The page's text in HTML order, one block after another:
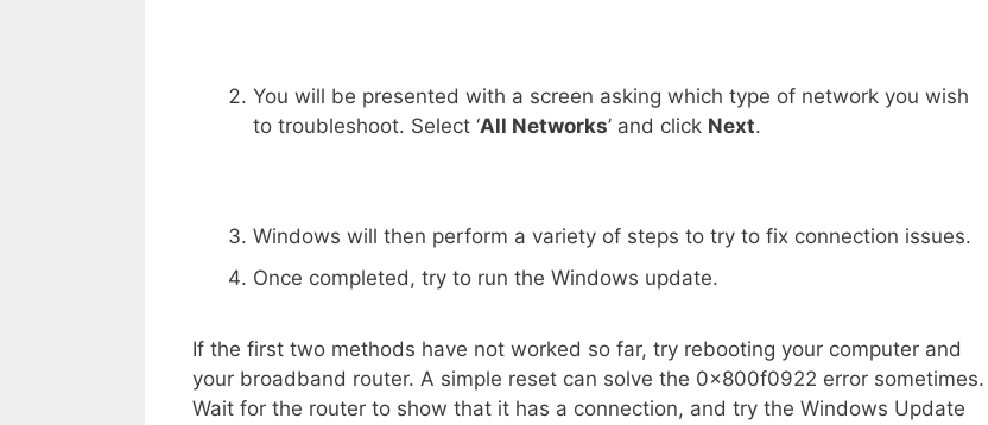
You will be presented with a screen asking which type of network you wish
to troubleshoot. Select ‘All Networks’ and click Next.
Windows will then perform a variety of steps to try to fix connection issues.
Once completed, try to run the Windows update.
If the first two methods have not worked so far, try rebooting your computer and
your broadband router. A simple reset can solve the 0x800f0922 error sometimes.
Wait for the router to show that it has a connection, and try the Windows Update